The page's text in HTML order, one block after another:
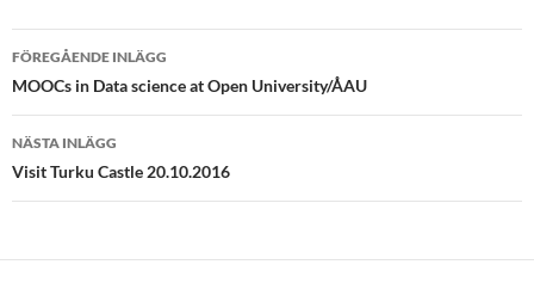
Inläggsnavigering
FÖREGÅENDE INLÄGG
MOOCs in Data science at Open University/ÅAU
NÄSTA INLÄGG
Visit Turku Castle 20.10.2016